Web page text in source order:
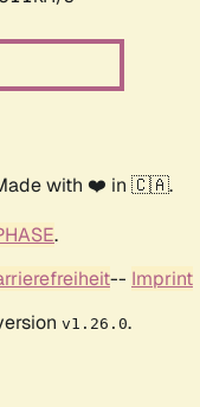
with ❤️ in 🇨🇦.
.
-- Imprint
v1.26.0.